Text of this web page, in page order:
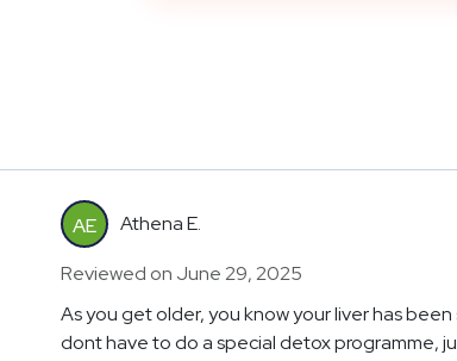
AE
Athena E.
Reviewed on June 29, 2025
As you get older, you know your liver has
dont have to do a special detox programme,